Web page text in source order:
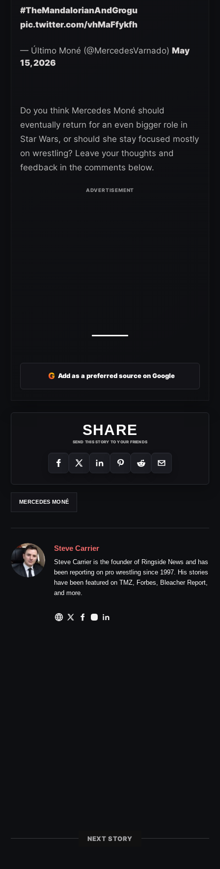
#TheMandalorianAndGrogu
pic.twitter.com/vhMaFfykfh
— Último Moné (@MercedesVarnado) May
15, 2026
Do you think Mercedes Moné should
eventually return for an even bigger role in
Star Wars, or should she stay focused mostly
on wrestling? Leave your thoughts and
feedback in the comments below.
G Add as a preferred source on Google
SHARE
SEND THIS STORY TO YOUR FRIENDS
MERCEDES MONÉ
Steve Carrier
Steve Carrier is the founder of Ringside News and has
been reporting on pro wrestling since 1997. His stories
have been featured on TMZ, Forbes, Bleacher Report,
and more.
NEXT STORY